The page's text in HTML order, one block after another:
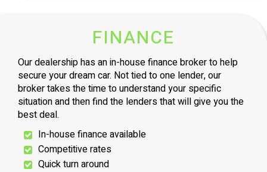
FINANCE
Our dealership has an in-house finance broker to help
secure your dream car. Not tied to one lender, our
broker takes the time to understand your specific
situation and then find the lenders that will give you the
best deal.
In-house finance available
Competitive rates
Quick turn around